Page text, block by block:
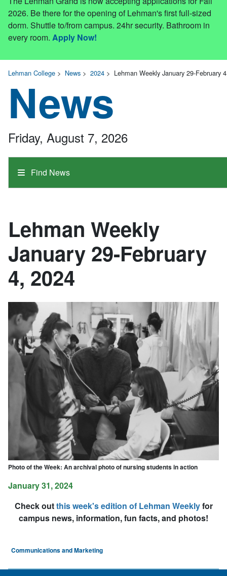
2026. Be there for the opening of Lehman's first full-sized
dorm. Shuttle to/from campus. 24hr security. Bathroom in
every room. Apply Now!
Lehman College > News > 2024 > Lehman Weekly January 29-February
News
Find News
Friday, August 7, 2026
Lehman Weekly
January 29-February
4, 2024
Photo of the Week: An archival photo of nursing students in action
January 31, 2024
Check outthis week's edition of Lehman Weeklyfor
campus news, information, fun facts, and photos!
Communications and Marketing